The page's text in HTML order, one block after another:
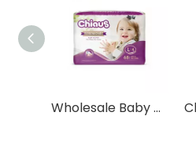
Wholesale Baby Diapers Dual Core Absorption